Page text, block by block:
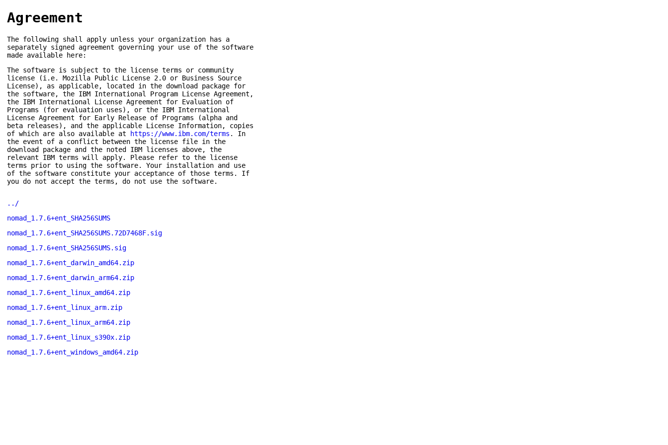
Agreement
The following shall apply unless your organization has a
separately signed agreement governing your use of the software
made available here:
The software is subject to the license terms or community
license (i.e. Mozilla Public License 2.0 or Business Source
License), as applicable, located in the download package for
the software, the IBM International Program License Agreement,
the IBM International License Agreement for Evaluation of
Programs (for evaluation uses), or the IBM International
License Agreement for Early Release of Programs (alpha and
beta releases), and the applicable License Information, copies
of which are also available at https://www.ibm.com/terms . In
the event of a conflict between the license file in the
download package and the noted IBM licenses above, the
relevant IBM terms will apply. Please refer to the license
terms prior to using the software. Your installation and use
of the software constitute your acceptance of those terms. If
you do not accept the terms, do not use the software.
../
nomad_1.7.6+ent_SHA256SUMS
nomad_1.7.6+ent_SHA256SUMS.72D7468F.sig
nomad_1.7.6+ent_SHA256SUMS.sig
nomad_1.7.6+ent_darwin_amd64.zip
nomad_1.7.6+ent_darwin_arm64.zip
nomad_1.7.6+ent_linux_amd64.zip
nomad_1.7.6+ent_linux_arm.zip
nomad_1.7.6+ent_linux_arm64.zip
nomad_1.7.6+ent_linux_s390x.zip
nomad_1.7.6+ent_windows_amd64.zip